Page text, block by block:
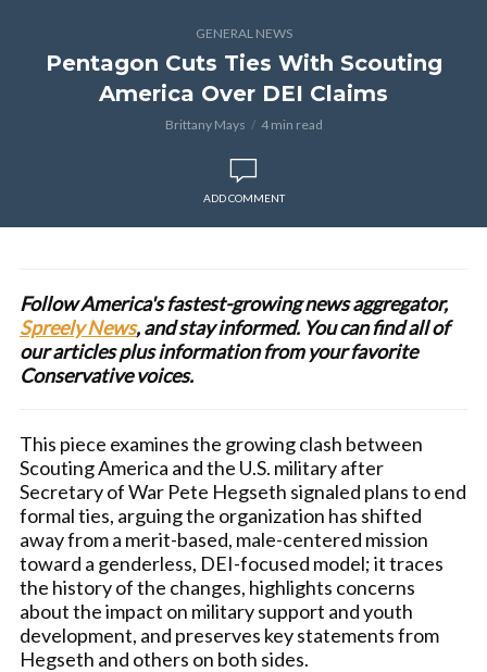
GENERAL NEWS
Pentagon Cuts Ties With Scouting
America Over DEI Claims
Brittany Mays 4 min read
ADD COMMENT
Follow America's fastest-growing news aggregator,
Spreely News, and stay informed. You can find all of
our articles plus information from your favorite
Conservative voices.
This piece examines the growing clash between
Scouting America and the U.S. military after
Secretary of War Pete Hegseth signaled plans to end
formal ties, arguing the organization has shifted
away from a merit-based, male-centered mission
toward a genderless, DEI-focused model; it traces
the history of the changes, highlights concerns
about the impact on military support and youth
development, and preserves key statements from
Hegseth and others on both sides.